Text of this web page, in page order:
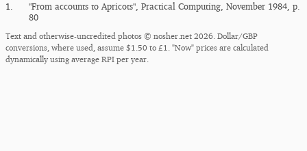
1.
"From accounts to Apricots", Practical Computing, November 1984, p.
80
Text and otherwise-uncredited photos © nosher.net 2026. Dollar/GBP
conversions, where used, assume $1.50 to £1. "Now" prices are calculated
dynamically using average RPI per year.